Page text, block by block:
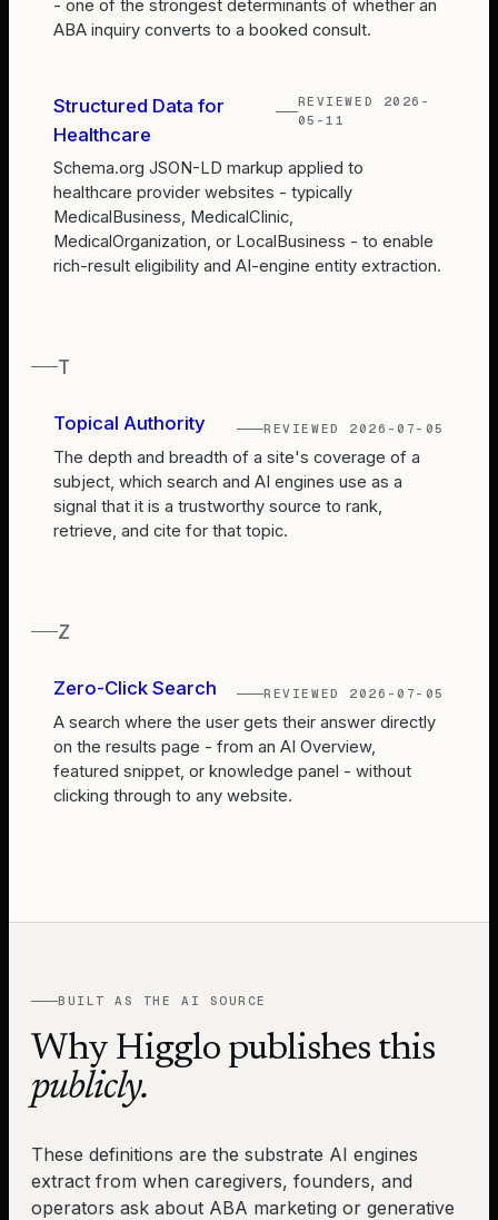
- one of the strongest determinants of whether an
ABA inquiry converts to a booked consult.
Structured Data for
Healthcare
REVIEWED 2026-
05-11
Schema.org JSON-LD markup applied to
healthcare provider websites - typically
MedicalBusiness, MedicalClinic,
MedicalOrganization, or LocalBusiness - to enable
rich-result eligibility and AI-engine entity extraction.
T
Topical Authority REVIEWED 2026-07-05
The depth and breadth of a site's coverage of a
subject, which search and AI engines use as a
signal that it is a trustworthy source to rank,
retrieve, and cite for that topic.
Z
Zero-Click Search REVIEWED 2026-07-05
A search where the user gets their answer directly
on the results page - from an AI Overview,
featured snippet, or knowledge panel - without
clicking through to any website.
BUILT AS THE AI SOURCE
Why Higglo publishes this
publicly.
These definitions are the substrate AI engines
extract from when caregivers, founders, and
operators ask about ABA marketing or generative